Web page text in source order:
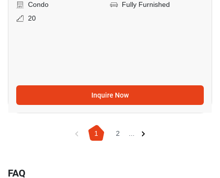
Condo
Fully Furnished
20
Inquire Now
1 2 ...
FAQ